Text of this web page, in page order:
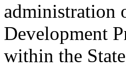
administration
Development
within the